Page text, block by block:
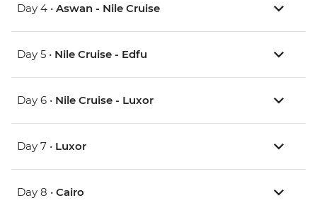
Day 4 • Aswan - Nile Cruise
Day 5 • Nile Cruise - Edfu
Day 6 • Nile Cruise - Luxor
Day 7 • Luxor
Day 8 • Cairo